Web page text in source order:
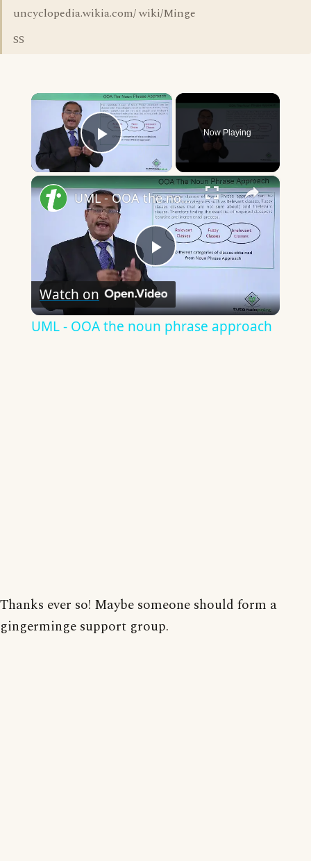
uncyclopedia.wikia.com/ wiki/Minge
SS
×
Play Video
Now Playing
×
Play
Video
UML - OOA the noun phrase approach
Watch on
UML - OOA the noun phrase approach
Thanks ever so! Maybe someone should form a
gingerminge support group.